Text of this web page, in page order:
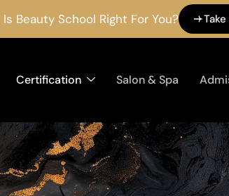
Is Beauty School Right For You?
Certification Salon & Spa